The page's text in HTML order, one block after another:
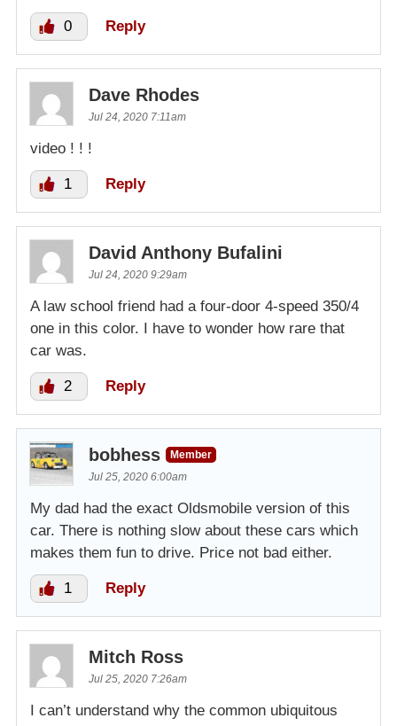
0 Reply
Dave Rhodes
Jul 24, 2020 7:11am
video ! ! !
1 Reply
David Anthony Bufalini
Jul 24, 2020 9:29am
A law school friend had a four-door 4-speed 350/4
one in this color. I have to wonder how rare that
car was.
2 Reply
bobhess
Member
Jul 25, 2020 6:00am
My dad had the exact Oldsmobile version of this
car. There is nothing slow about these cars which
makes them fun to drive. Price not bad either.
1 Reply
Mitch Ross
Jul 25, 2020 7:26am
I can’t understand why the common ubiquitous